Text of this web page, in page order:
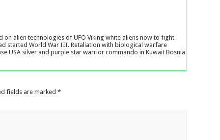
alien technologies of UFO Viking white aliens now to fight
started World War III. Retaliation with biological warfare
USA silver and purple star warrior commando in Kuwait Bosnia
fields are marked *